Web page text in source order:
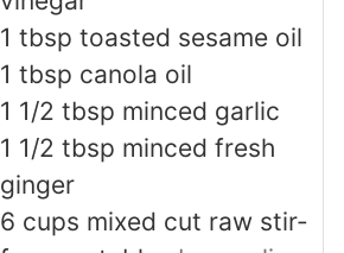
1 tbsp toasted sesame oil
1 tbsp canola oil
1 1/2 tbsp minced garlic
1 1/2 tbsp minced fresh
ginger
6 cups mixed cut raw stir-